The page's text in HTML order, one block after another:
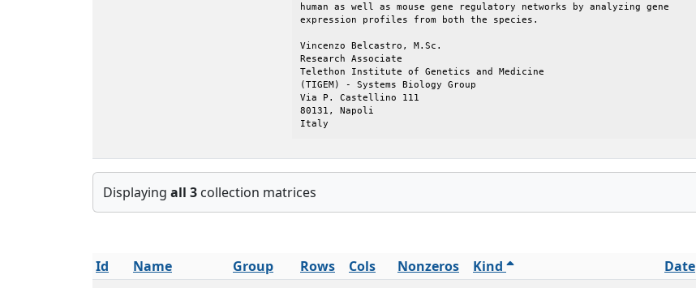
human as well as mouse gene regulatory networks by analyzing gene
expression profiles from both the species.
Vincenzo Belcastro, M.Sc.
Research Associate
Telethon Institute of Genetics and Medicine
(TIGEM) - Systems Biology Group
Via P. Castellino 111
80131, Napoli
Italy
Displaying all 3 collection matrices
Id
Name Group Rows Cols Nonzeros Kind Date